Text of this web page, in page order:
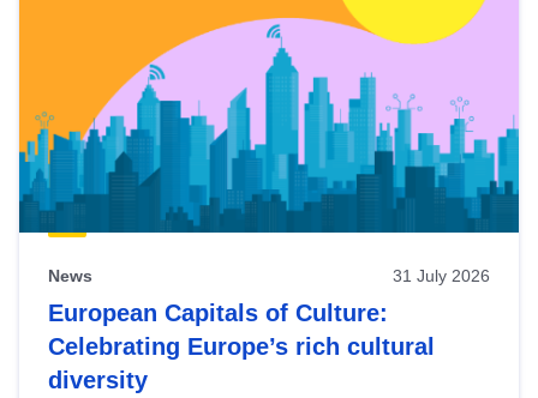
News 31 July 2026
European Capitals of Culture:
Celebrating Europe’s rich cultural
diversity